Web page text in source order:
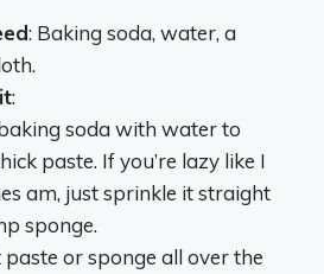
: Baking soda, water, a
:
baking soda with water to
paste. If you’re lazy like I
am, just sprinkle it straight
sponge.
or sponge all over the